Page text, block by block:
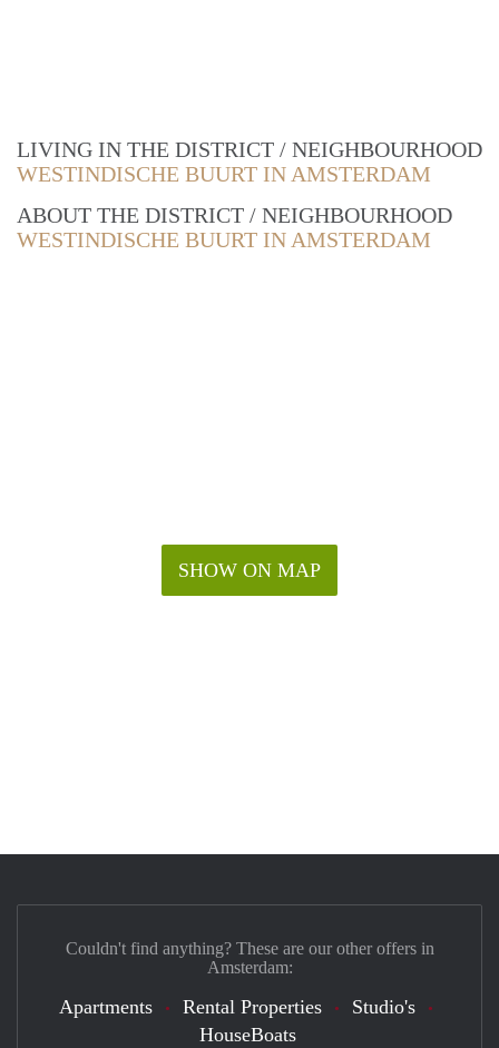
LIVING IN THE DISTRICT / NEIGHBOURHOOD
WESTINDISCHE BUURT IN AMSTERDAM
ABOUT THE DISTRICT / NEIGHBOURHOOD
WESTINDISCHE BUURT IN AMSTERDAM
SHOW ON MAP
Couldn't find anything? These are our other offers in
Amsterdam:
Apartments Rental Properties
Studio's
HouseBoats